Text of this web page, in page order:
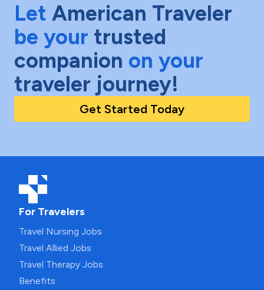
Let American Traveler
be your trusted
companion on your
traveler journey!
Get Started Today
For Travelers
Travel Nursing Jobs
Travel Allied Jobs
Travel Therapy Jobs
Benefits